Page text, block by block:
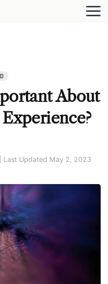
About
Last Updated May 2, 2023